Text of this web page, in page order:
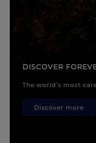
DISCOVER
The world’s most
Discover more